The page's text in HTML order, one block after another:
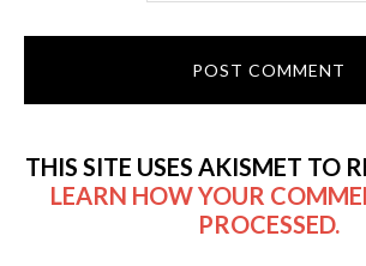
THIS SITE USES AKISMET TO
LEARN HOW YOUR
PROCESSED.